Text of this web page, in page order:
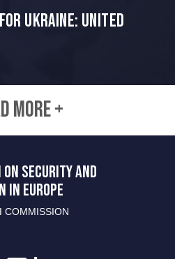
Ukraine: United
MORE +
SECURITY AND
IN EUROPE
COMMISSION